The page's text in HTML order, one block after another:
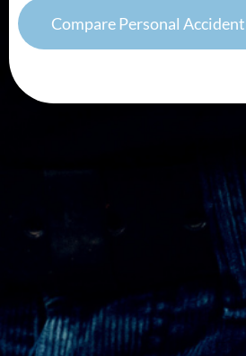
Compare Personal